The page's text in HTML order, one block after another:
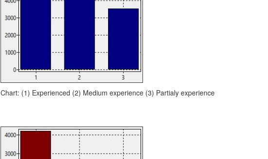
Chart: (1) Experienced (2) Medium experience (3) Partialy experience